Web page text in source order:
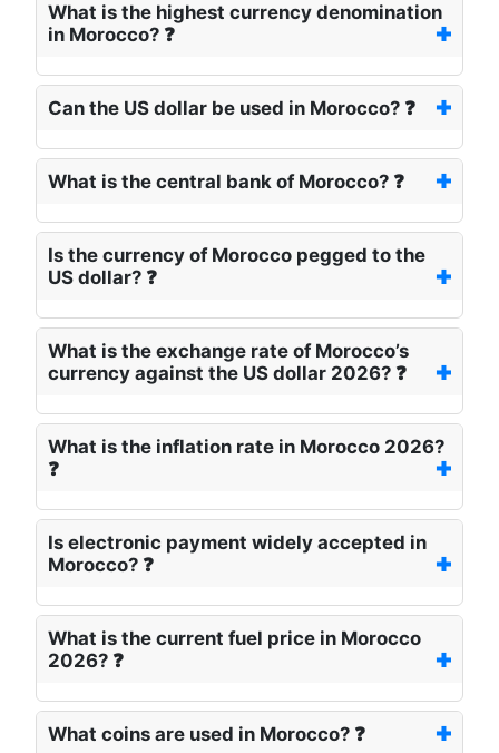
What is the highest currency denomination
in Morocco? ❓
Can the US dollar be used in Morocco? ❓
What is the central bank of Morocco? ❓
Is the currency of Morocco pegged to the
US dollar? ❓
What is the exchange rate of Morocco’s
currency against the US dollar 2026? ❓
What is the inflation rate in Morocco 2026?
❓
Is electronic payment widely accepted in
Morocco? ❓
What is the current fuel price in Morocco
2026? ❓
What coins are used in Morocco? ❓